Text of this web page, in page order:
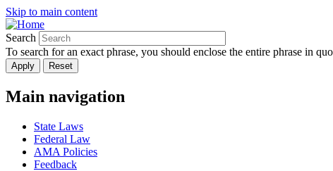
Skip to main content
Search
To search for an exact phrase, you should enclose the entire phrase in
Main navigation
State Laws
Federal Law
AMA Policies
Feedback